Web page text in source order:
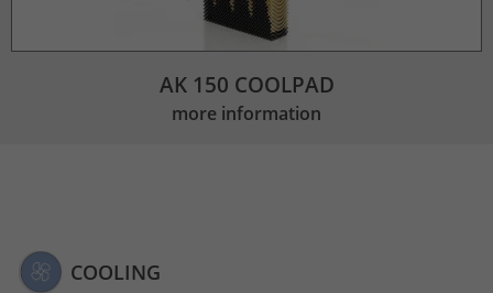
AK 150 COOLPAD
more information
COOLING